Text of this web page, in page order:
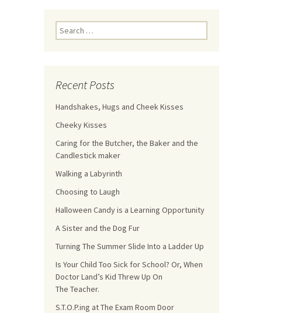
Make Snacks Count!
You Serve, They Choose
Recent Posts
Handshakes, Hugs and Cheek Kisses
Cheeky Kisses
Caring for the Butcher, the Baker and the
Candlestick maker
Walking a Labyrinth
Choosing to Laugh
Halloween Candy is a Learning Opportunity
A Sister and the Dog Fur
Turning The Summer Slide Into a Ladder Up
Is Your Child Too Sick for School? Or, When
Doctor Land’s Kid Threw Up On
The Teacher.
S.T.O.P.ing at The Exam Room Door